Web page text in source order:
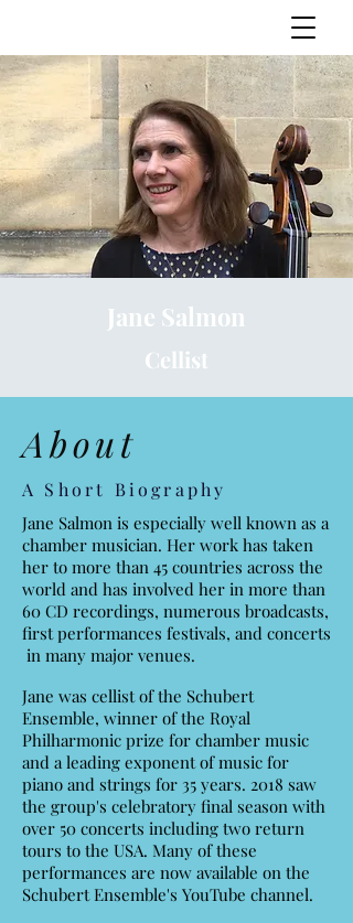
Jane Salmon
Cellist
About
A Short Biography
Jane Salmon is especially well known as a
chamber musician. Her work has taken
her to more than 45 countries across the
world and has involved her in more than
60 CD recordings, numerous broadcasts,
first performances festivals, and concerts
in many major venues.
Jane was cellist of the Schubert
Ensemble, winner of the Royal
Philharmonic prize for chamber music
and a leading exponent of music for
piano and strings for 35 years. 2018 saw
the group's celebratory final season with
over 50 concerts including two return
tours to the USA. Many of these
performances are now available on the
Schubert Ensemble's YouTube channel.